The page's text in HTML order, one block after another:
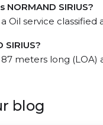
SIRIUS?
Oil service classified
SIRIUS?
87 meters long
blog